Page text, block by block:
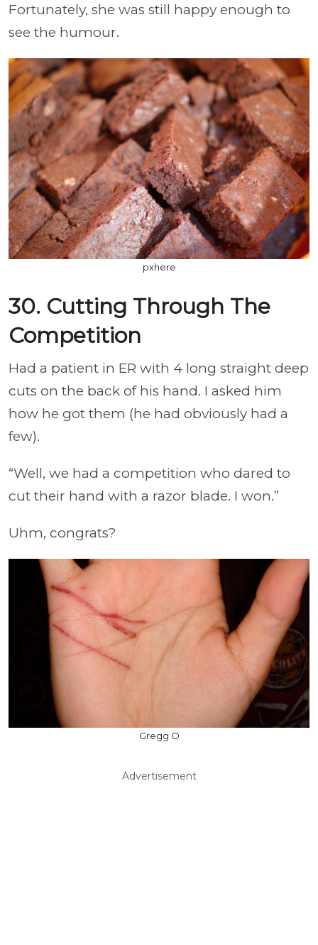
Fortunately, she was still happy enough to
see the humour.
pxhere
30. Cutting Through The
Competition
Had a patient in ER with 4 long straight deep
cuts on the back of his hand. I asked him
how he got them (he had obviously had a
few).
“Well, we had a competition who dared to
cut their hand with a razor blade. I won.”
Uhm, congrats?
Gregg O
Advertisement